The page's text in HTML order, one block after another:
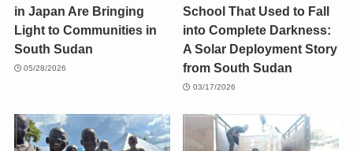
in Japan Are Bringing
Light to Communities in
South Sudan
05/28/2026
School That Used to Fall
into Complete Darkness:
A Solar Deployment Story
from South Sudan
03/17/2026